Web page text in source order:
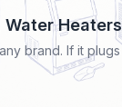
Water
brand. If it